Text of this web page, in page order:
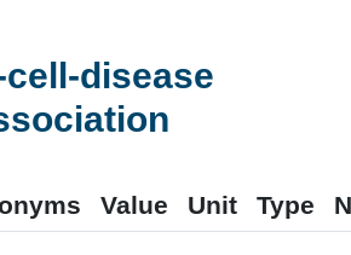
disease
Value Unit Type